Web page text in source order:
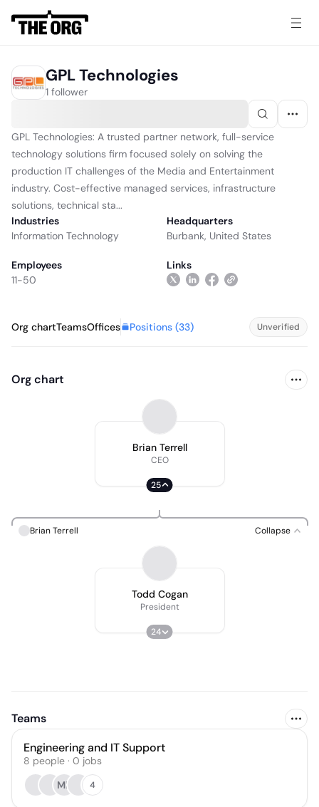
GPL Technologies
1 follower
GPL Technologies: A trusted partner network, full-service
technology solutions firm focused solely on solving the
production IT challenges of the Media and Entertainment
industry. Cost-effective managed services, infrastructure
solutions, technical sta...
Industries
Information Technology
Headquarters
Burbank, United States
Employees
11-50
Links
Org chartTeamsOffices Positions (33) Unverified
Org chart
Brian Terrell
CEO
25
Brian Terrell Collapse
Todd Cogan
President
24
Teams
Engineering and IT Support
8 people · 0 jobs
MP
4